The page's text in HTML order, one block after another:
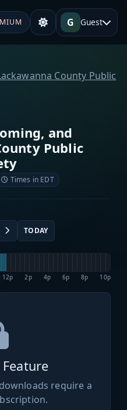
G Guest
County Public
and
Public
Times in EDT
TODAY
12p 2p 4p 6p 8p 10p
require a